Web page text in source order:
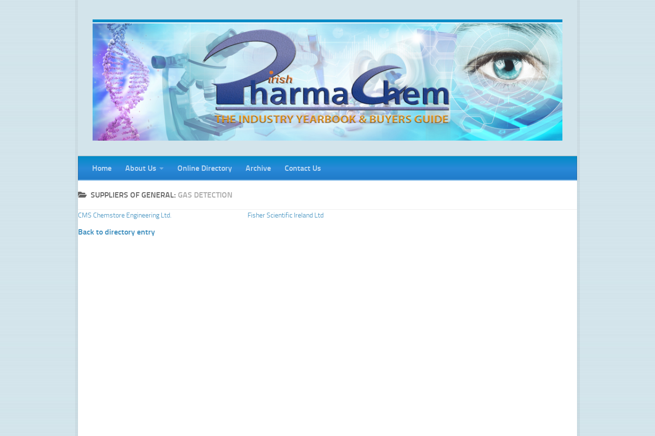
Home About Us Online Directory Archive Contact Us
SUPPLIERS OF GENERAL: GAS DETECTION
CMS Chemstore Engineering Ltd. Fisher Scientific Ireland Ltd
Back to directory entry